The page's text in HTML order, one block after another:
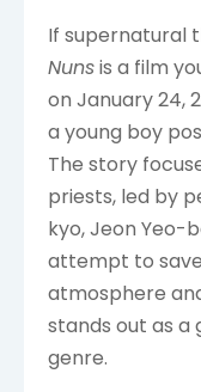
If supernatural
Nunsis a film
on January 24,
a young boy
The story
priests, led by
kyo, Jeon Yeo-
attempt to
atmosphere
stands out as
genre.